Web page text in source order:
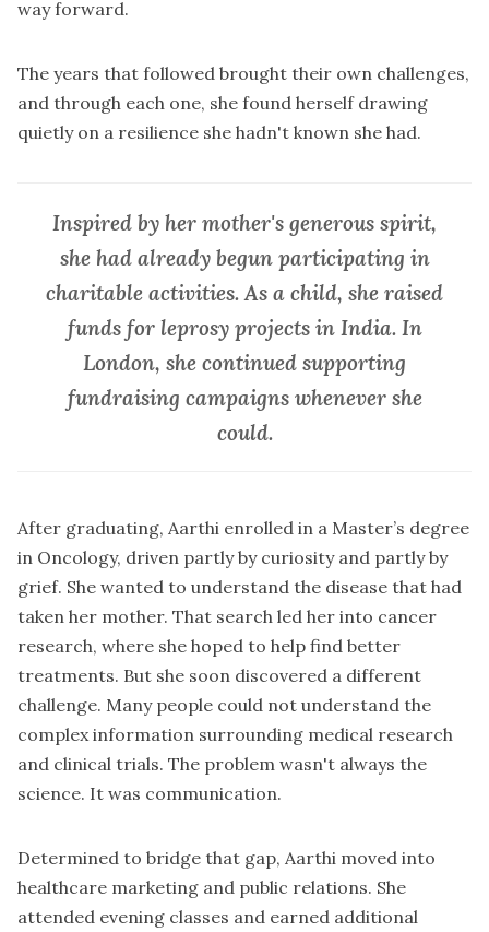
way forward.
The years that followed brought their own challenges,
and through each one, she found herself drawing
quietly on a resilience she hadn't known she had.
Inspired by her mother's generous spirit,
she had already begun participating in
charitable activities. As a child, she raised
funds for leprosy projects in India. In
London, she continued supporting
fundraising campaigns whenever she
could.
After graduating, Aarthi enrolled in a Master’s degree
in Oncology, driven partly by curiosity and partly by
grief. She wanted to understand the disease that had
taken her mother. That search led her into cancer
research, where she hoped to help find better
treatments. But she soon discovered a different
challenge. Many people could not understand the
complex information surrounding medical research
and clinical trials. The problem wasn't always the
science. It was communication.
Determined to bridge that gap, Aarthi moved into
healthcare marketing and public relations. She
attended evening classes and earned additional